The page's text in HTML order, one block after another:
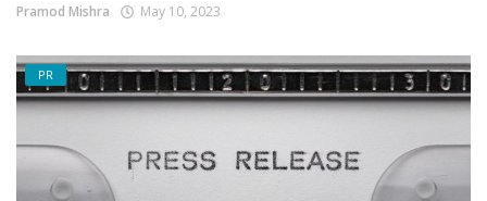
Pramod Mishra May 10, 2023
PR